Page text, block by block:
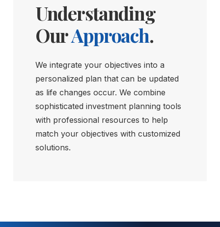
Understanding
OurApproach.
We integrate your objectives into a
personalized plan that can be updated
as life changes occur. We combine
sophisticated investment planning tools
with professional resources to help
match your objectives with customized
solutions.